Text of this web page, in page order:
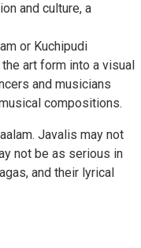
and culture, a
or Kuchipudi
art form into a visual
and musicians
compositions.
Javalis may not
not be as serious in
and their lyrical